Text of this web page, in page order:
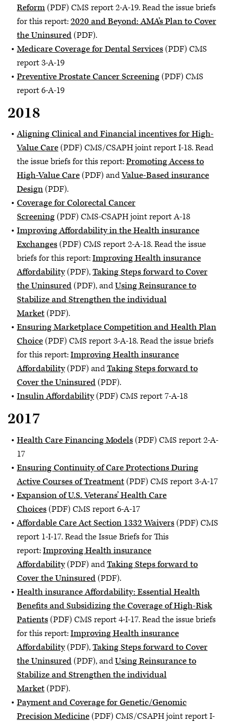
Reform(PDF) CMS report 2-A-19. Read the issue briefs
for this report:2020 and Beyond: AMA’s Plan to Cover
the Uninsured(PDF).
Medicare Coverage for Dental Services(PDF) CMS
report 3-A-19
Preventive Prostate Cancer Screening(PDF) CMS
report 6-A-19
2018
Aligning Clinical and Financial incentives for High-
Value Care(PDF) CMS/CSAPH joint report I-18. Read
the issue briefs for this report:Promoting Access to
High-Value Care(PDF) andValue-Based insurance
Design(PDF).
Coverage for Colorectal Cancer
Screening(PDF) CMS-CSAPH joint report A-18
Improving Affordability in the Health insurance
Exchanges(PDF) CMS report 2-A-18. Read the issue
briefs for this report:Improving Health insurance
Affordability(PDF),Taking Steps forward to Cover
the Uninsured(PDF), andUsing Reinsurance to
Stabilize and Strengthen the individual
Market(PDF).
Ensuring Marketplace Competition and Health Plan
Choice(PDF) CMS report 3-A-18. Read the issue briefs
for this report:Improving Health insurance
Affordability(PDF) andTaking Steps forward to
Cover the Uninsured(PDF).
Insulin Affordability(PDF) CMS report 7-A-18
2017
Health Care Financing Models(PDF) CMS report 2-A-
17
Ensuring Continuity of Care Protections During
Active Courses of Treatment(PDF) CMS report 3-A-17
Expansion of U.S. Veterans’ Health Care
Choices(PDF) CMS report 6-A-17
Affordable Care Act Section 1332 Waivers(PDF) CMS
report 1-I-17. Read the Issue Briefs for This
report:Improving Health insurance
Affordability(PDF) andTaking Steps forward to
Cover the Uninsured(PDF).
Health insurance Affordability: Essential Health
Benefits and Subsidizing the Coverage of High-Risk
Patients(PDF) CMS report 4-I-17. Read the issue briefs
for this report:Improving Health insurance
Affordability(PDF),Taking Steps forward to Cover
the Uninsured(PDF), andUsing Reinsurance to
Stabilize and Strengthen the individual
Market(PDF).
Payment and Coverage for Genetic/Genomic
Precision Medicine(PDF) CMS/CSAPH joint report I-